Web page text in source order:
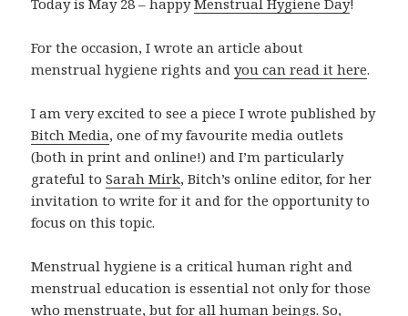
Today is May 28 – happyMenstrual Hygiene Day!
For the occasion, I wrote an article about
menstrual hygiene rights andyou can read it here.
I am very excited to see a piece I wrote published by
Bitch Media, one of my favourite media outlets
(both in print and online!) and I’m particularly
grateful toSarah Mirk, Bitch’s online editor, for her
invitation to write for it and for the opportunity to
focus on this topic.
Menstrual hygiene is a critical human right and
menstrual education is essential not only for those
who menstruate, but for all human beings. So,